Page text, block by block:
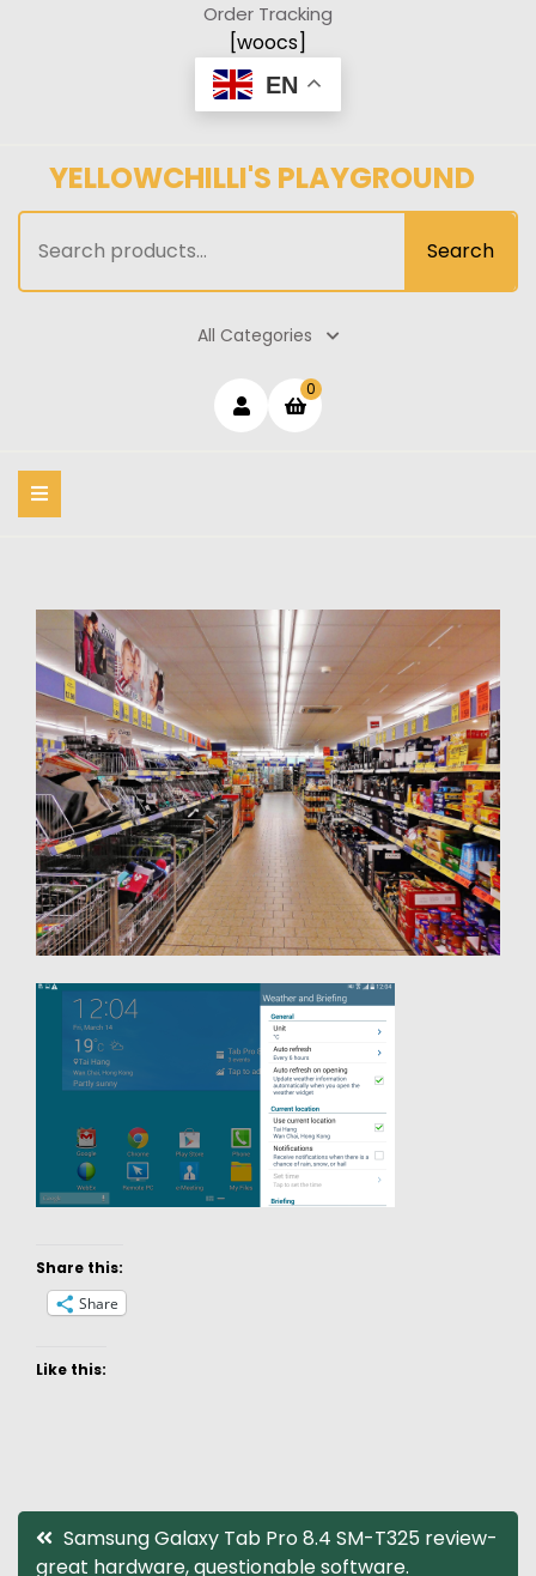
Order Tracking
[woocs]
EN
YELLOWCHILLI'S PLAYGROUND
for:
Search
All Categories
Loginshopping
0
Share this:
Share
Like this:
PostSamsung Galaxy Tab Pro 8.4 SM-T325 review-
great hardware, questionable software.